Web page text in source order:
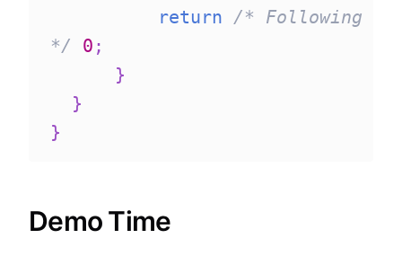
return
/* Following
*/
0 ;
}
}
}
Demo Time